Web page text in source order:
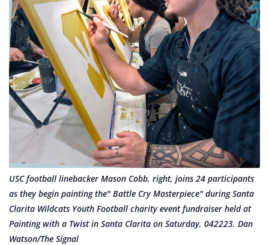
USC football linebacker Mason Cobb, right, joins 24 participants
as they begin painting the" Battle Cry Masterpiece" during Santa
Clarita Wildcats Youth Football charity event fundraiser held at
Painting with a Twist in Santa Clarita on Saturday, 042223. Dan
Watson/The Signal